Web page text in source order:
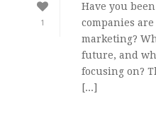
1
Have you
companies
marketing?
future, and
focusing on?
[...]